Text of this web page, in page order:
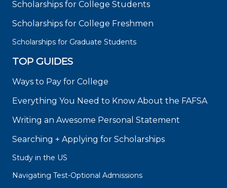
Scholarships for College Students
Scholarships for College Freshmen
Scholarships for Graduate Students
TOP GUIDES
Ways to Pay for College
Everything You Need to Know About the FAFSA
Writing an Awesome Personal Statement
Searching + Applying for Scholarships
Study in the US
Navigating Test-Optional Admissions